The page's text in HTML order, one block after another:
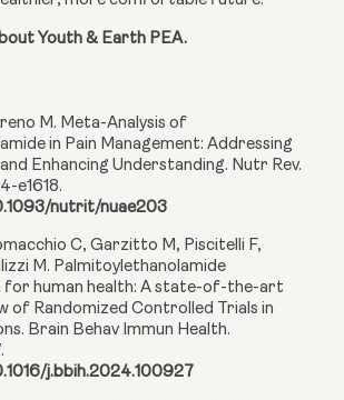
Youth & Earth PEA.
M. Meta-Analysis of
in Pain Management: Addressing
Enhancing Understanding. Nutr Rev.
e1618.
nutrit/nuae203
C, Garzitto M, Piscitelli F,
M. Palmitoylethanolamide
for human health: A state-of-the-art
of Randomized Controlled Trials in
Brain Behav Immun Health.
j.bbih.2024.100927